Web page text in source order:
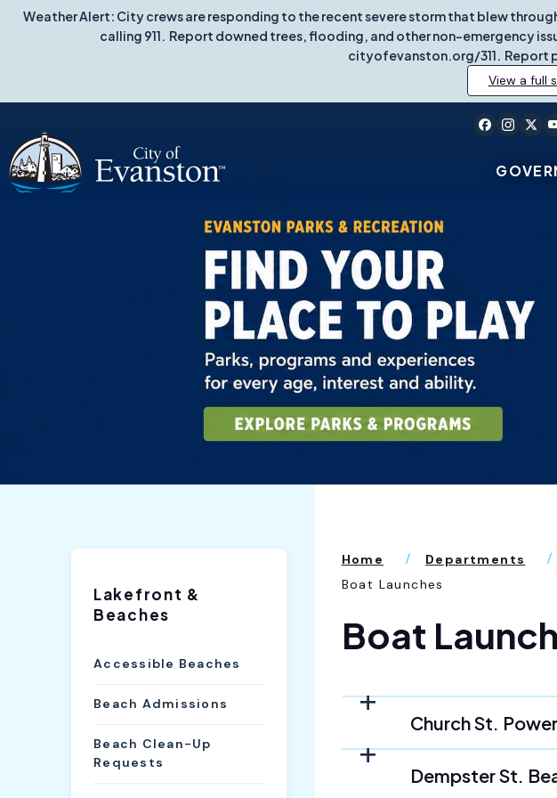
Weather Alert: City crews are responding to the recent severe storm that blew
calling 911. Report downed trees, flooding, and other non-emergency
cityofevanston.org/311. Report
View a full
Lakefront &
Beaches
Accessible Beaches
Beach Admissions
Beach Clean-Up
Requests
Home Departments
Boat Launches
Boat
Church St.
Dempster St.